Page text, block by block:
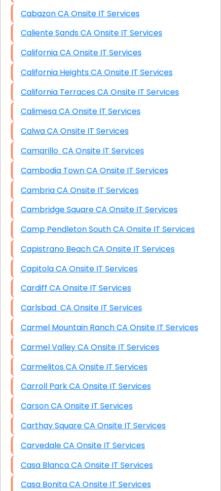
Cabazon CA Onsite IT Services
Caliente Sands CA Onsite IT Services
California CA Onsite IT Services
California Heights CA Onsite IT Services
California Terraces CA Onsite IT Services
Calimesa CA Onsite IT Services
Calwa CA Onsite IT Services
Camarillo CA Onsite IT Services
Cambodia Town CA Onsite IT Services
Cambria CA Onsite IT Services
Cambridge Square CA Onsite IT Services
Camp Pendleton South CA Onsite IT Services
Capistrano Beach CA Onsite IT Services
Capitola CA Onsite IT Services
Cardiff CA Onsite IT Services
Carlsbad CA Onsite IT Services
Carmel Mountain Ranch CA Onsite IT Services
Carmel Valley CA Onsite IT Services
Carmelitos CA Onsite IT Services
Carroll Park CA Onsite IT Services
Carson CA Onsite IT Services
Carthay Square CA Onsite IT Services
Carvedale CA Onsite IT Services
Casa Blanca CA Onsite IT Services
Casa Bonita CA Onsite IT Services